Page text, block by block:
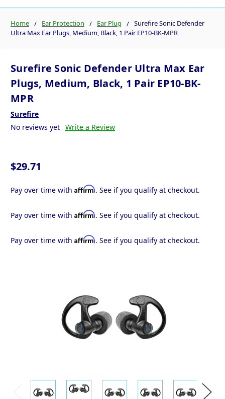
Home Ear Protection Ear Plug
Surefire Sonic Defender
Ultra Max Ear Plugs, Medium, Black, 1 Pair EP10-BK-MPR
Surefire Sonic Defender Ultra Max Ear
Plugs, Medium, Black, 1 Pair EP10-BK-
MPR
Surefire
No reviews yet Write a Review
$29.71
Pay over time with Affirm. See if you qualify at checkout.
Pay over time with Affirm. See if you qualify at checkout.
Pay over time with Affirm. See if you qualify at checkout.